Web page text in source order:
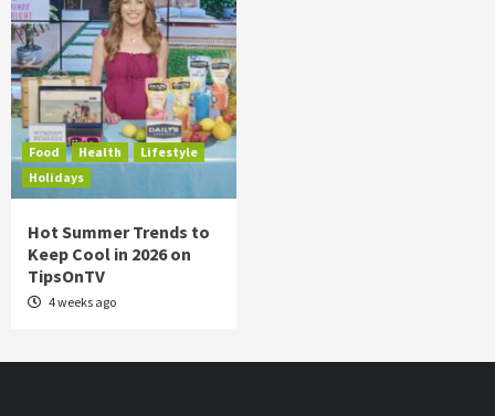
Food Health
Lifestyle
Holidays
Hot Summer Trends to
Keep Cool in 2026 on
TipsOnTV
4 weeks ago